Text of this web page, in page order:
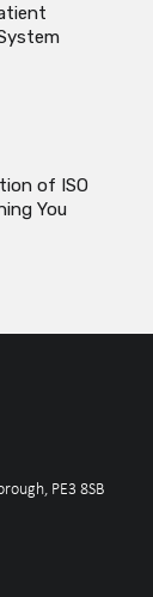
of ISO
You
PE3 8SB